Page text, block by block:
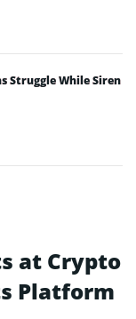
Struggle While Siren
at Crypto
Platform